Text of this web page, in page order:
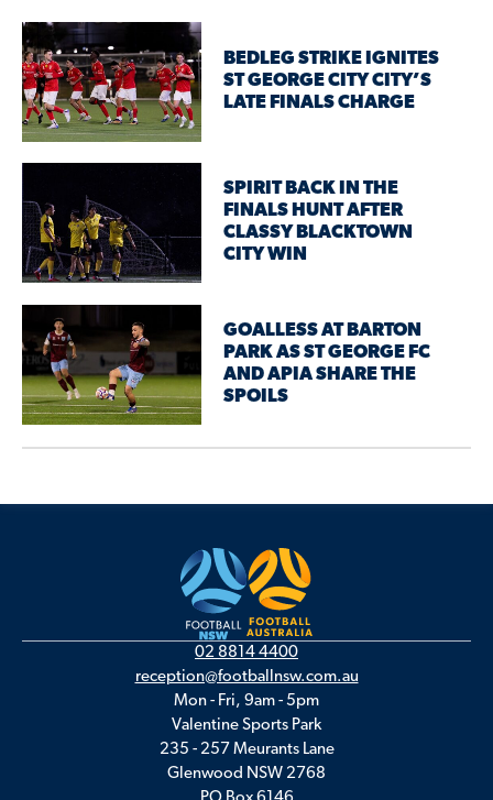
BEDLEG STRIKE IGNITES
ST GEORGE CITY CITY’S
LATE FINALS CHARGE
SPIRIT BACK IN THE
FINALS HUNT AFTER
CLASSY BLACKTOWN
CITY WIN
GOALLESS AT BARTON
PARK AS ST GEORGE FC
AND APIA SHARE THE
SPOILS
02 8814 4400
reception@footballnsw.com.au
Mon - Fri, 9am - 5pm
Valentine Sports Park
235 - 257 Meurants Lane
Glenwood NSW 2768